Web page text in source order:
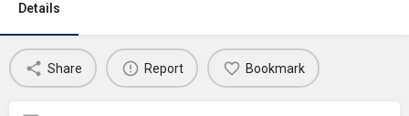
Details
Share Report Bookmark